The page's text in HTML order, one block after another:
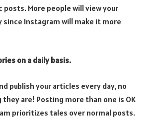
More people will view your
since Instagram will make it more
on a daily basis.
publish your articles every day, no
are! Posting more than one is OK
prioritizes tales over normal posts.